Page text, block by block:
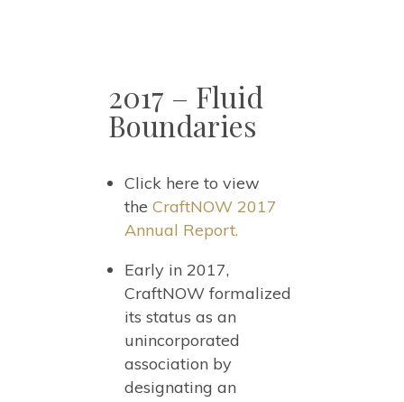
2017 – Fluid
Boundaries
Click here to view
the CraftNOW 2017
Annual Report.
Early in 2017,
CraftNOW formalized
its status as an
unincorporated
association by
designating an